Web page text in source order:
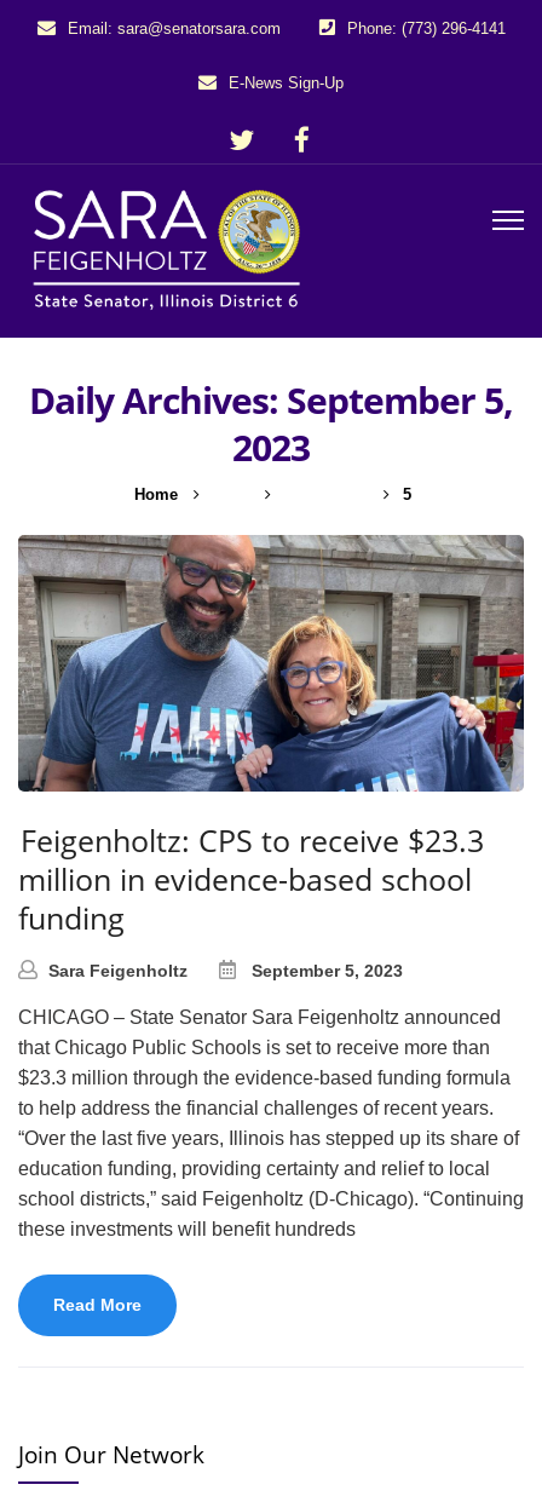
Email: sara@senatorsara.com Phone: (773) 296-4141
E-News Sign-Up
Daily Archives: September 5,
2023
Home 5
Feigenholtz: CPS to receive $23.3
million in evidence-based school
funding
Sara Feigenholtz September 5, 2023
CHICAGO – State Senator Sara Feigenholtz announced
that Chicago Public Schools is set to receive more than
$23.3 million through the evidence-based funding formula
to help address the financial challenges of recent years.
“Over the last five years, Illinois has stepped up its share of
education funding, providing certainty and relief to local
school districts,” said Feigenholtz (D-Chicago). “Continuing
these investments will benefit hundreds
Read More
Join Our Network